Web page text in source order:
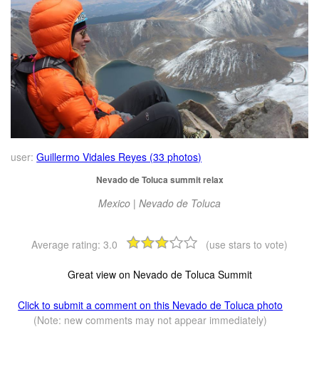
user: Guillermo Vidales Reyes (33 photos)
Nevado de Toluca summit relax
Mexico | Nevado de Toluca
Average rating: 3.0 (use stars to vote)
Great view on Nevado de Toluca Summit
Click to submit a comment on this Nevado de Toluca photo
(Note: new comments may not appear immediately)